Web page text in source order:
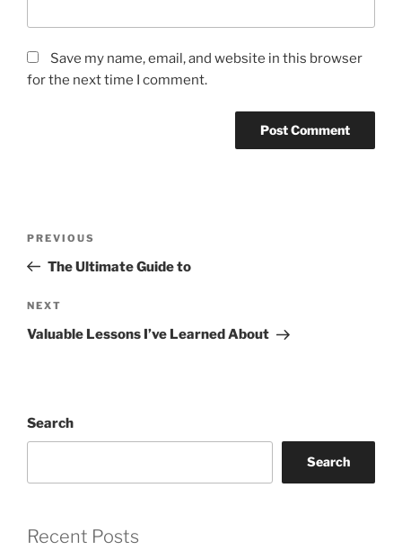
Save my name, email, and website in this browser
for the next time I comment.
Previous
Post
PREVIOUS
The Ultimate Guide to
Next
Post
NEXT
Valuable Lessons I’ve Learned About
Search
Search
Recent Posts